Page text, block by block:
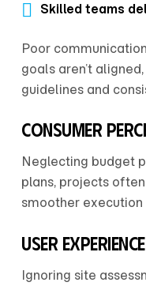
Skilled teams
Poor
goals aren’t
guidelines and
Consumer
Neglecting budget
plans, projects
smoother
User
Ignoring site